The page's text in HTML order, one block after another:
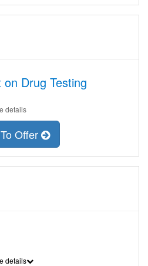
Drug Testing
details
Offer
details